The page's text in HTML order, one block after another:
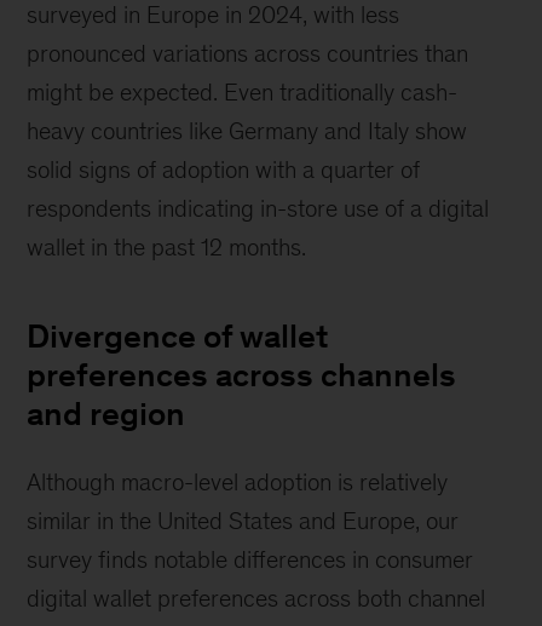
surveyed in Europe in 2024, with less
pronounced variations across countries than
might be expected. Even traditionally cash-
heavy countries like Germany and Italy show
solid signs of adoption with a quarter of
respondents indicating in-store use of a digital
wallet in the past 12 months.
Divergence of wallet
preferences across channels
and region
Although macro-level adoption is relatively
similar in the United States and Europe, our
survey finds notable differences in consumer
digital wallet preferences across both channel